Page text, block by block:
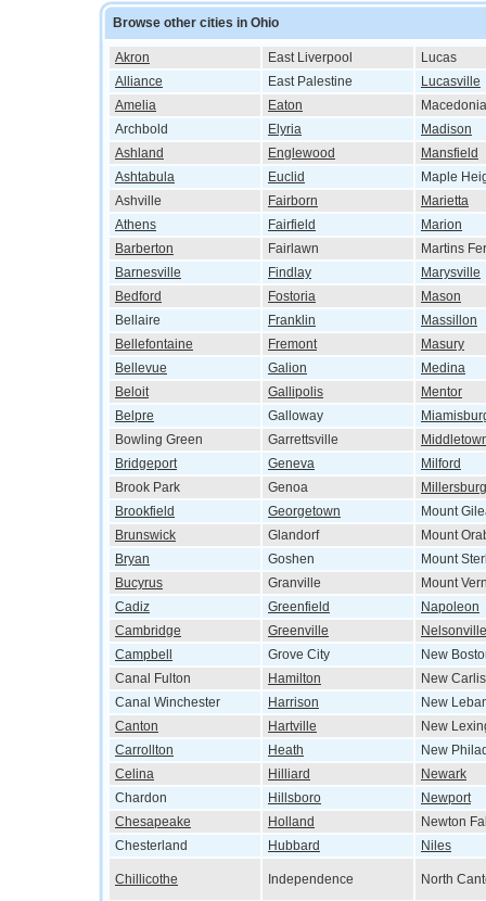
Browse other cities in Ohio
Akron East Liverpool
Lucas
Alliance
East Palestine
Lucasville
Amelia
Eaton
Macedonia
Archbold
Elyria
Madison
Ashland
Englewood
Mansfield
Ashtabula
Euclid
Maple
Ashville
Fairborn
Marietta
Athens
Fairfield
Marion
Barberton
Fairlawn
Martins
Barnesville
Findlay
Marysville
Bedford
Fostoria
Mason
Bellaire
Franklin
Massillon
Bellefontaine
Fremont
Masury
Bellevue
Galion
Medina
Beloit
Gallipolis
Mentor
Belpre
Galloway
Bowling Green
Garrettsville
Bridgeport
Geneva
Milford
Brook Park
Genoa
Millersburg
Brookfield
Georgetown
Mount
Brunswick
Glandorf
Mount
Bryan
Goshen
Mount
Bucyrus
Granville
Mount
Cadiz
Greenfield
Napoleon
Cambridge
Greenville
Nelsonville
Campbell
Grove City
New
Canal Fulton
Hamilton
New
Canal Winchester
Harrison
New
Canton
Hartville
New
Carrollton
Heath
New
Celina
Hilliard
Newark
Chardon
Hillsboro
Newport
Chesapeake
Holland
Newton
Chesterland
Hubbard Niles
Chillicothe Independence North